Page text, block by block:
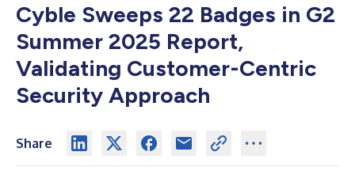
Cyble Sweeps 22 Badges in G2
Summer 2025 Report,
Validating Customer-Centric
Security Approach
Share